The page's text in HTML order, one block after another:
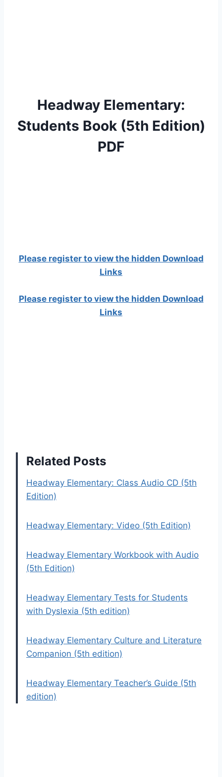
Headway Elementary:
Students Book (5th Edition)
PDF
Please register to view the hidden Download
Links
Please register to view the hidden Download
Links
Related Posts
Headway Elementary: Class Audio CD (5th
Edition)
Headway Elementary: Video (5th Edition)
Headway Elementary Workbook with Audio
(5th Edition)
Headway Elementary Tests for Students
with Dyslexia (5th edition)
Headway Elementary Culture and Literature
Companion (5th edition)
Headway Elementary Teacher’s Guide (5th
edition)